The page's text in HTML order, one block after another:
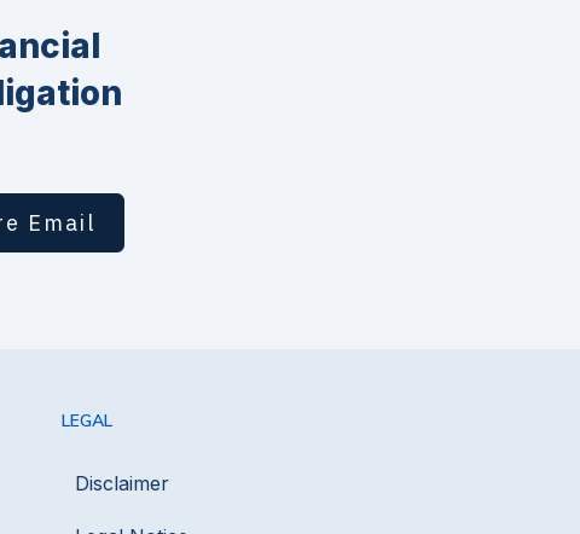
Email
LEGAL
Disclaimer